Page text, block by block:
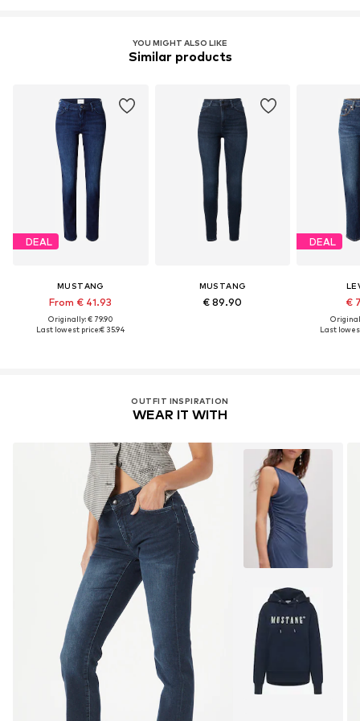
YOU MIGHT ALSO LIKE
Similar products
DEAL
MUSTANG
From € 41.93
Originally: € 79.90
Last lowest price:€ 35.94
MUSTANG
€ 89.90
DEAL
€
Last
OUTFIT INSPIRATION
WEAR IT WITH